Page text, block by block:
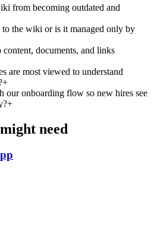
from becoming outdated and
to the wiki or is it managed only by
documents, and links
are most viewed to understand
+
our onboarding flow so new hires see
+
need